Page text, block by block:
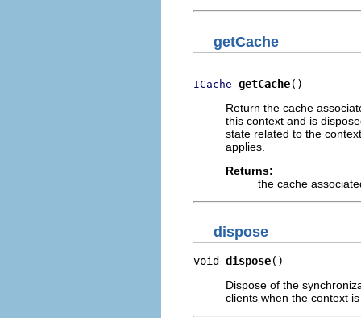
getCache
ICache getCache()
Return the cache
this context and is
state related to the
applies.
Returns:
the cache
dispose
void dispose()
Dispose of the
clients when the context